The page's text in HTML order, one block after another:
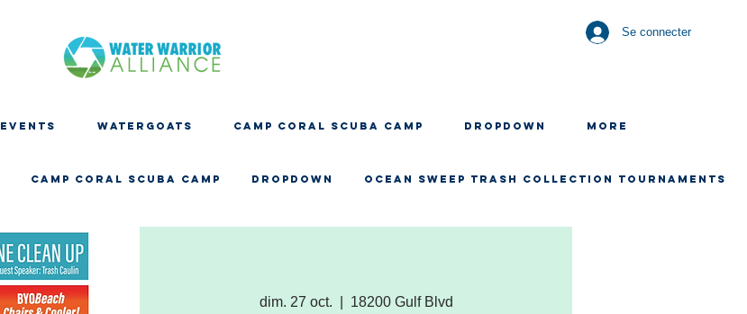
Se connecter
EVENTS WATERGOATS CAMP CORAL SCUBA CAMP Dropdown More
CAMP CORAL SCUBA CAMP Dropdown OCEAN SWEEP TRASH COLLECTION TOURNAMENTS
dim. 27 oct. 18200 Gulf Blvd